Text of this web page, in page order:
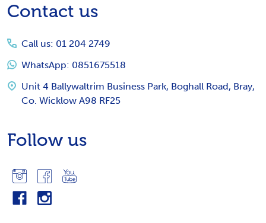
Footer
Contact us
Call us: 01 204 2749
WhatsApp: 0851675518
Unit 4 Ballywaltrim Business Park, Boghall Road, Bray,
Co. Wicklow A98 RF25
Follow us